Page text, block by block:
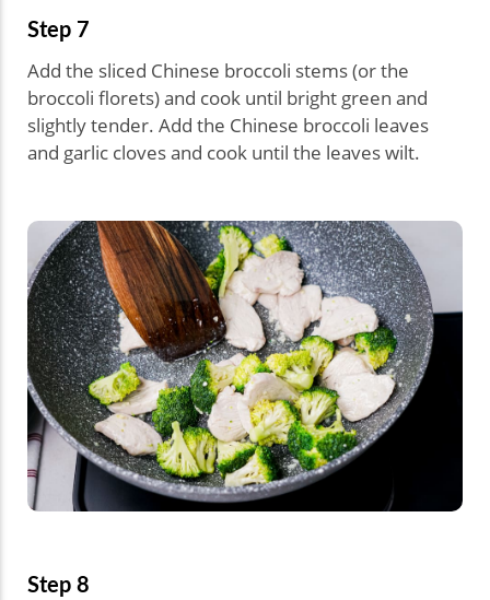
Step 7
Add the sliced Chinese broccoli stems (or the
broccoli florets) and cook until bright green and
slightly tender. Add the Chinese broccoli leaves
and garlic cloves and cook until the leaves wilt.
Step 8